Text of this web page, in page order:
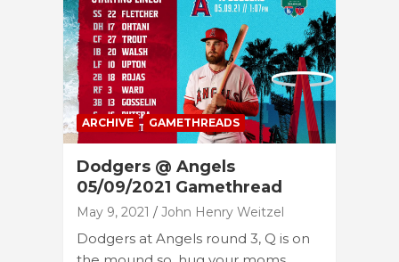
ARCHIVE GAMETHREADS
Dodgers @ Angels
05/09/2021 Gamethread
May 9, 2021 John Henry Weitzel
Dodgers at Angels round 3, Q is on